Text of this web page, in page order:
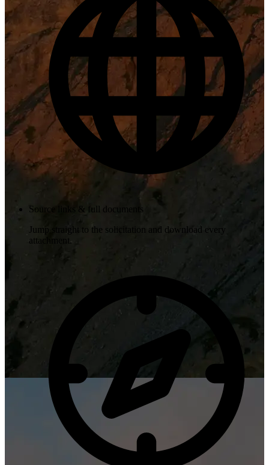
Source links & full documents
Jump straight to the solicitation and download every
attachment.